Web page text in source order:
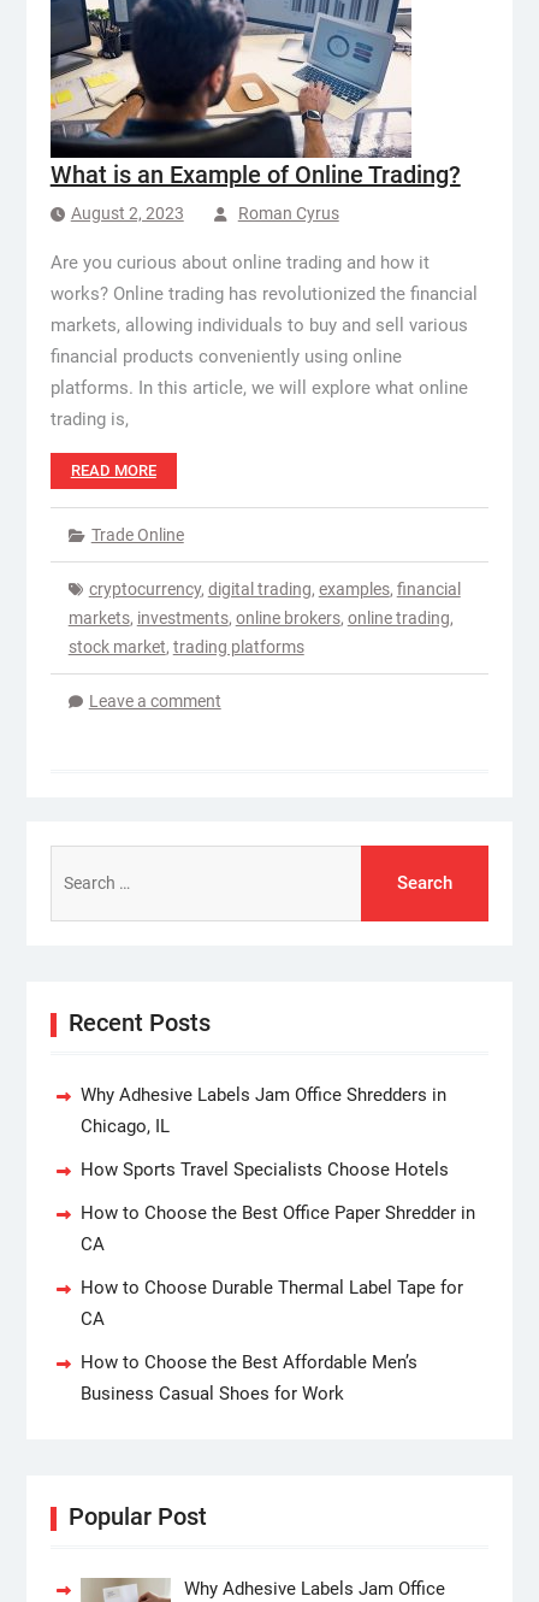
What is an Example of Online Trading?
August 2, 2023 Roman Cyrus
Are you curious about online trading and how it
works? Online trading has revolutionized the financial
markets, allowing individuals to buy and sell various
financial products conveniently using online
platforms. In this article, we will explore what online
trading is,
READ MORE
Trade Online
cryptocurrency, digital trading, examples, financial
markets, investments, online brokers, online trading,
stock market, trading platforms
Leave a comment
for:
Recent Posts
Why Adhesive Labels Jam Office Shredders in
Chicago, IL
How Sports Travel Specialists Choose Hotels
How to Choose the Best Office Paper Shredder in
CA
How to Choose Durable Thermal Label Tape for
CA
How to Choose the Best Affordable Men’s
Business Casual Shoes for Work
Popular Post
Why Adhesive Labels Jam Office